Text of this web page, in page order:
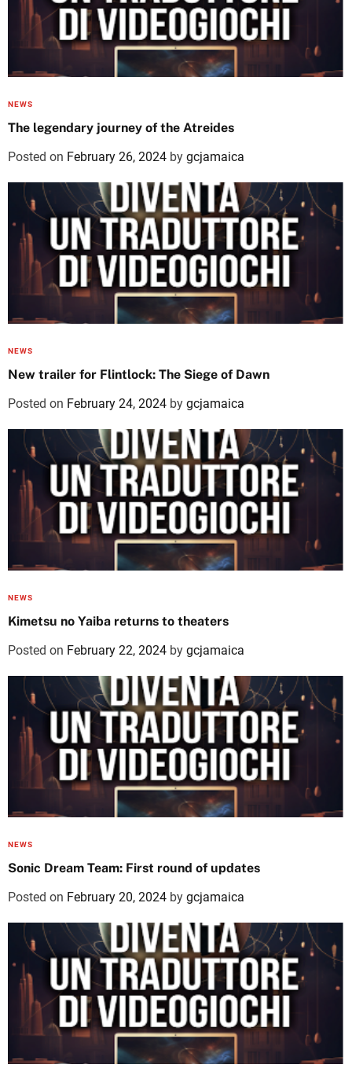
NEWS
The legendary journey of the Atreides
Posted on February 26, 2024 by gcjamaica
NEWS
New trailer for Flintlock: The Siege of Dawn
Posted on February 24, 2024 by gcjamaica
NEWS
Kimetsu no Yaiba returns to theaters
Posted on February 22, 2024 by gcjamaica
NEWS
Sonic Dream Team: First round of updates
Posted on February 20, 2024 by gcjamaica